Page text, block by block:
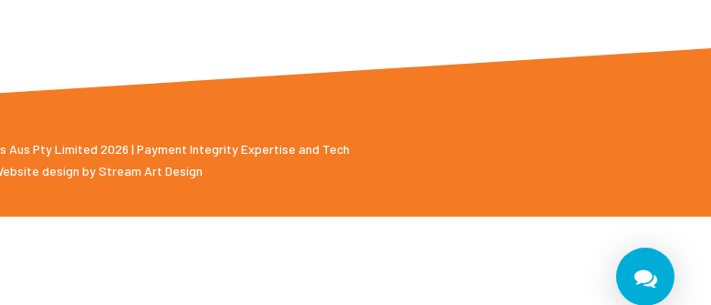
Aus Pty Limited 2026 | Payment Integrity Expertise and Tech
design byStream Art Design